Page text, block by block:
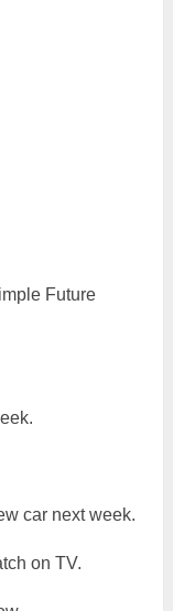
Future
car next week.
on TV.